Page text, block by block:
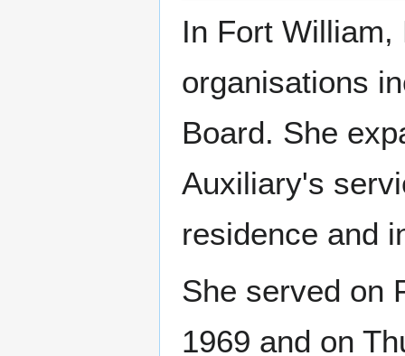
In Fort
organisations
Board. She
Auxiliary's
residence and
She served on
1969 and on